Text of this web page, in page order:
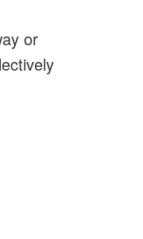
or